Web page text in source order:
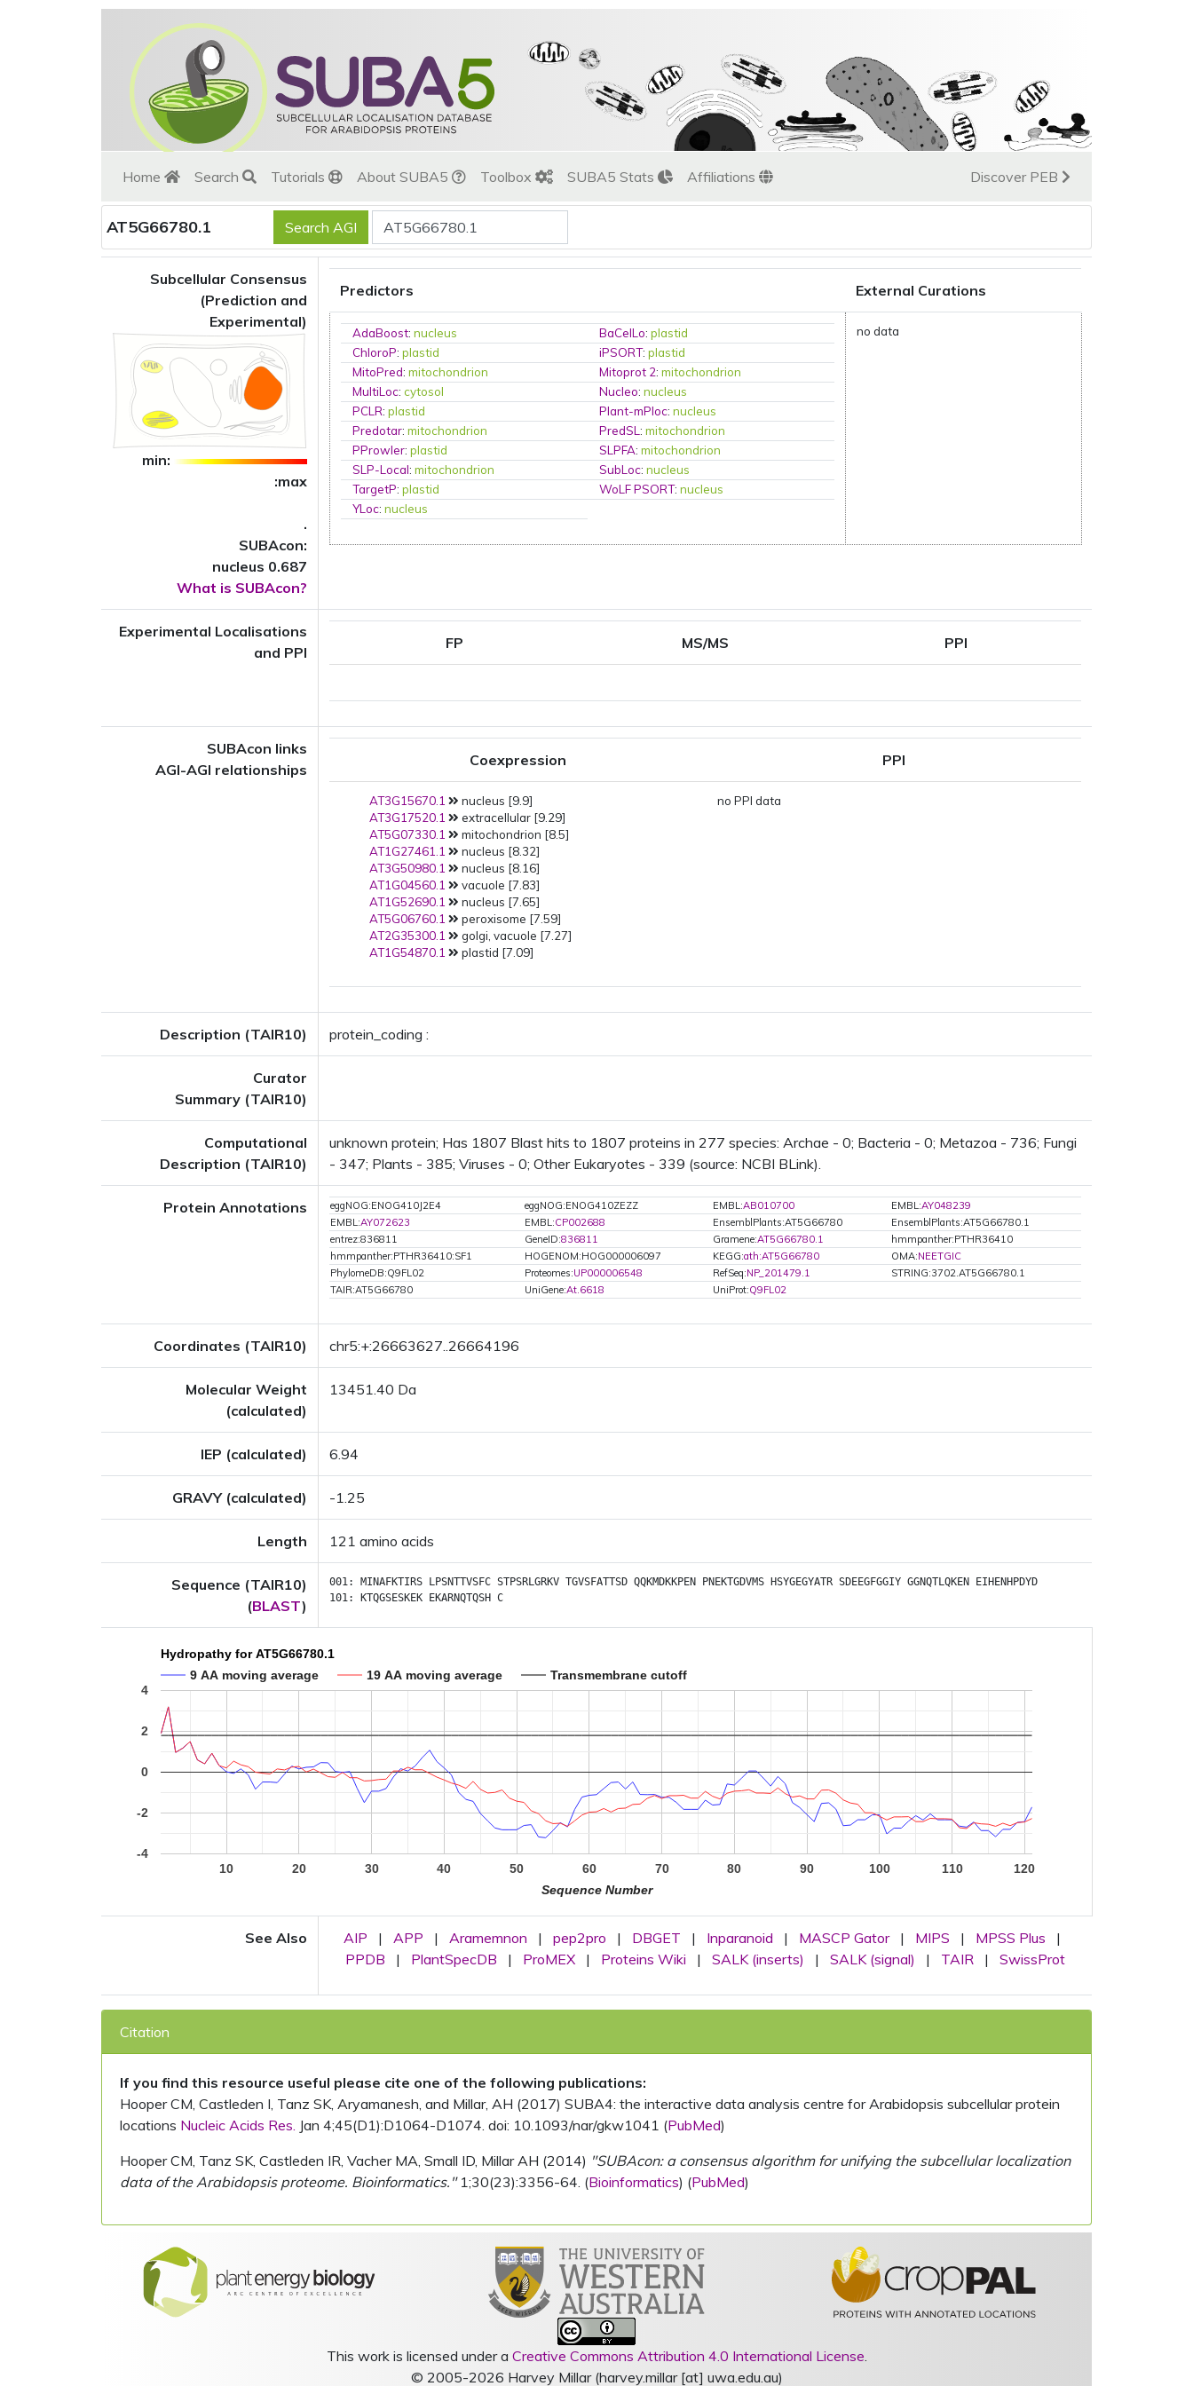
Home Search Tutorials About SUBA5 Toolbox SUBA5 Stats Affiliations Discover PEB
AT5G66780.1
Subcellular Consensus
(Prediction and
Experimental)
min:
:max
.
SUBAcon:
nucleus 0.687
What is SUBAcon?
Predictors External Curations
AdaBoost:nucleus BaCelLo:plastid
ChloroP:plastid iPSORT:plastid
MitoPred:mitochondrion Mitoprot 2:mitochondrion
MultiLoc:cytosol Nucleo:nucleus
PCLR:plastid Plant-mPloc:nucleus
Predotar:mitochondrion PredSL:mitochondrion
PProwler:plastid SLPFA:mitochondrion
SLP-Local:mitochondrion SubLoc:nucleus
TargetP:plastid WoLF PSORT:nucleus
YLoc:nucleus
no data
Experimental Localisations
and PPI
FP MS/MS PPI
SUBAcon links
AGI-AGI relationships
Coexpression PPI
AT3G15670.1
nucleus [9.9]
AT3G17520.1
extracellular [9.29]
AT5G07330.1
mitochondrion [8.5]
AT1G27461.1
nucleus [8.32]
AT3G50980.1
nucleus [8.16]
AT1G04560.1
vacuole [7.83]
AT1G52690.1
nucleus [7.65]
AT5G06760.1
peroxisome [7.59]
AT2G35300.1
golgi, vacuole [7.27]
AT1G54870.1
plastid [7.09]
no PPI data
Description (TAIR10) protein_coding :
Curator
Summary (TAIR10)
Computational
Description (TAIR10)
unknown protein; Has 1807 Blast hits to 1807 proteins in 277 species: Archae - 0; Bacteria - 0; Metazoa - 736; Fungi
- 347; Plants - 385; Viruses - 0; Other Eukaryotes - 339 (source: NCBI BLink).
Protein Annotations eggNOG:ENOG410J2E4 eggNOG:ENOG410ZEZZ EMBL:AB010700 EMBL:AY048239
EMBL:AY072623 EMBL:CP002688 EnsemblPlants:AT5G66780
EnsemblPlants:AT5G66780.1
entrez:836811
GeneID:836811 Gramene:AT5G66780.1
hmmpanther:PTHR36410
hmmpanther:PTHR36410:SF1
HOGENOM:HOG000006097 KEGG:ath:AT5G66780 OMA:NEETGIC
PhylomeDB:Q9FL02
Proteomes:UP000006548 RefSeq:NP_201479.1
STRING:3702.AT5G66780.1
TAIR:AT5G66780
UniGene:At.6618 UniProt:Q9FL02
Coordinates (TAIR10) chr5:+:26663627..26664196
Molecular Weight
(calculated)
13451.40 Da
IEP (calculated) 6.94
GRAVY (calculated) -1.25
Length 121 amino acids
Sequence (TAIR10)
(BLAST)
001: MINAFKTIRS LPSNTTVSFC STPSRLGRKV TGVSFATTSD QQKMDKKPEN PNEKTGDVMS HSYGEGYATR SDEEGFGGIY GGNQTLQKEN
EIHENHPDYD
101:
KTQGSESKEK EKARNQTQSH C
Hydropathy for AT5G66780.1
9 AA moving average
19 AA moving average Transmembrane cutoff
10 20 30 40 50 60 70 80 90 100 110 120
-4
-2
0
2
4
Sequence Number
See Also AIP | APP | Aramemnon | pep2pro | DBGET | Inparanoid | MASCP Gator | MIPS | MPSS Plus
|
PPDB
| PlantSpecDB | ProMEX | Proteins Wiki | SALK (inserts) | SALK (signal) | TAIR | SwissProt
Citation
If you find this resource useful please cite one of the following publications:
Hooper CM, Castleden I, Tanz SK, Aryamanesh, and Millar, AH (2017) SUBA4: the interactive data analysis centre for Arabidopsis subcellular protein
locations Nucleic Acids Res. Jan 4;45(D1):D1064-D1074. doi: 10.1093/nar/gkw1041 (PubMed)
Hooper CM, Tanz SK, Castleden IR, Vacher MA, Small ID, Millar AH (2014) "SUBAcon: a consensus algorithm for unifying the subcellular localization
data of the Arabidopsis proteome. Bioinformatics."1;30(23):3356-64. (Bioinformatics) (PubMed)
This work is licensed under a Creative Commons Attribution 4.0 International License.
© 2005-2026 Harvey Millar (harvey.millar [at] uwa.edu.au)